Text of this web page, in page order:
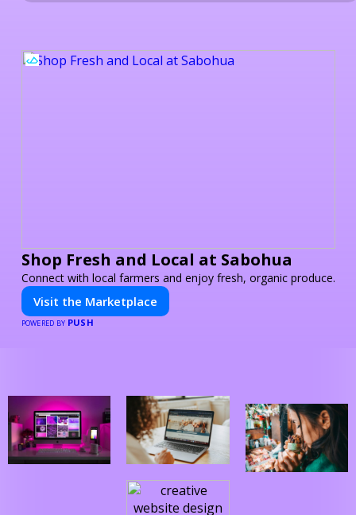
Shop Fresh and Local at Sabohua
Connect with local farmers and enjoy fresh, organic produce.
Visit the Marketplace
POWERED BY PUSH